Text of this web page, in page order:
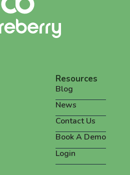
Resources
Blog
News
Contact Us
Book A Demo
Login